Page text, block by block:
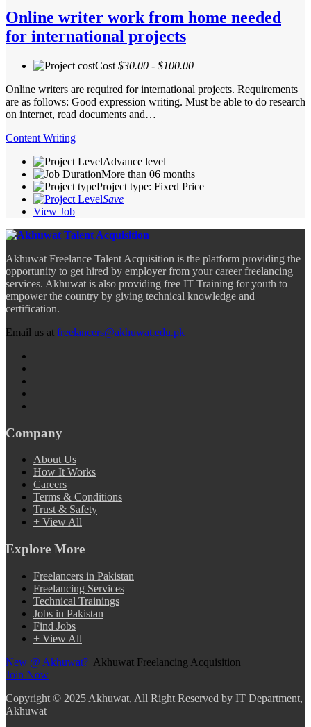
Online writer work from home needed
for international projects
Cost $30.00 - $100.00
Online writers are required for international projects. Requirements
are as follows: Good expression writing. Must be able to do research
on internet, read documents and…
Content Writing
Advance level
More than 06 months
Project type: Fixed Price
Save
View Job
Akhuwat Freelance Talent Acquisition is the platform providing the
opportunity to get hired by employer from your career freelancing
services. Akhuwat is also providing free IT Training for youth to
empower the country by giving technical knowledge and
certification.
Email us at freelancers@akhuwat.edu.pk
Company
About Us
How It Works
Careers
Terms & Conditions
Trust & Safety
+ View All
Explore More
Freelancers in Pakistan
Freelancing Services
Technical Trainings
Jobs in Pakistan
Find Jobs
+ View All
New @ Akhuwat? Akhuwat Freelancing Acquisition
Join Now
Copyright © 2025 Akhuwat, All Right Reserved by IT Department,
Akhuwat